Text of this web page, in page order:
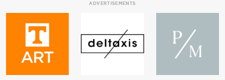
ADVERTISEMENTS